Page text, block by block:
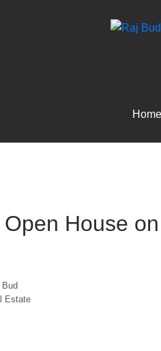
Home
House
Bud
Estate